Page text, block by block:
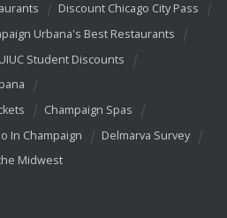
Discount Chicago City Pass
Urbana's Best Restaurants
UIUC Student Discounts
Champaign Spas
In Champaign
Delmarva Survey
Midwest